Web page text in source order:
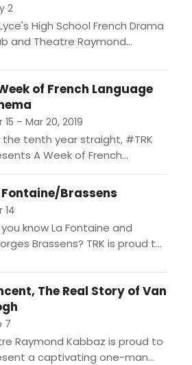
2
High School French Drama
and Theatre Raymond
a play about millennials
their day-to-day lives, written...
of French Language
15 – Mar 20, 2019
the tenth year straight, #TRK
A Week of French
Cinema in Los Angeles.
collection of films, features,
animation celebrates the...
Fontaine/Brassens
14
know La Fontaine and
Brassens? TRK is proud to
on the fables of 17th century
Jean...
The Real Story of Van
7
Raymond Kabbaz is proud to
a captivating one-man